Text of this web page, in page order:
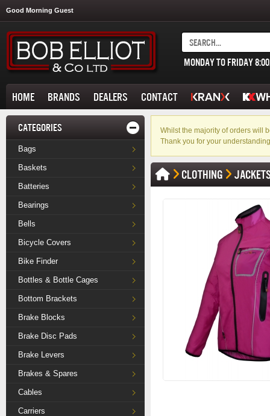
Good Morning Guest
MONDAY TO FRIDAY
HOME BRANDS DEALERS CONTACT
CATEGORIES
Bags
Baskets
Batteries
Bearings
Bells
Bicycle Covers
Bike Finder
Bottles & Bottle Cages
Bottom Brackets
Brake Blocks
Brake Disc Pads
Brake Levers
Brakes & Spares
Cables
Carriers
Whilst the majority of orders will
Thank you for your
CLOTHING